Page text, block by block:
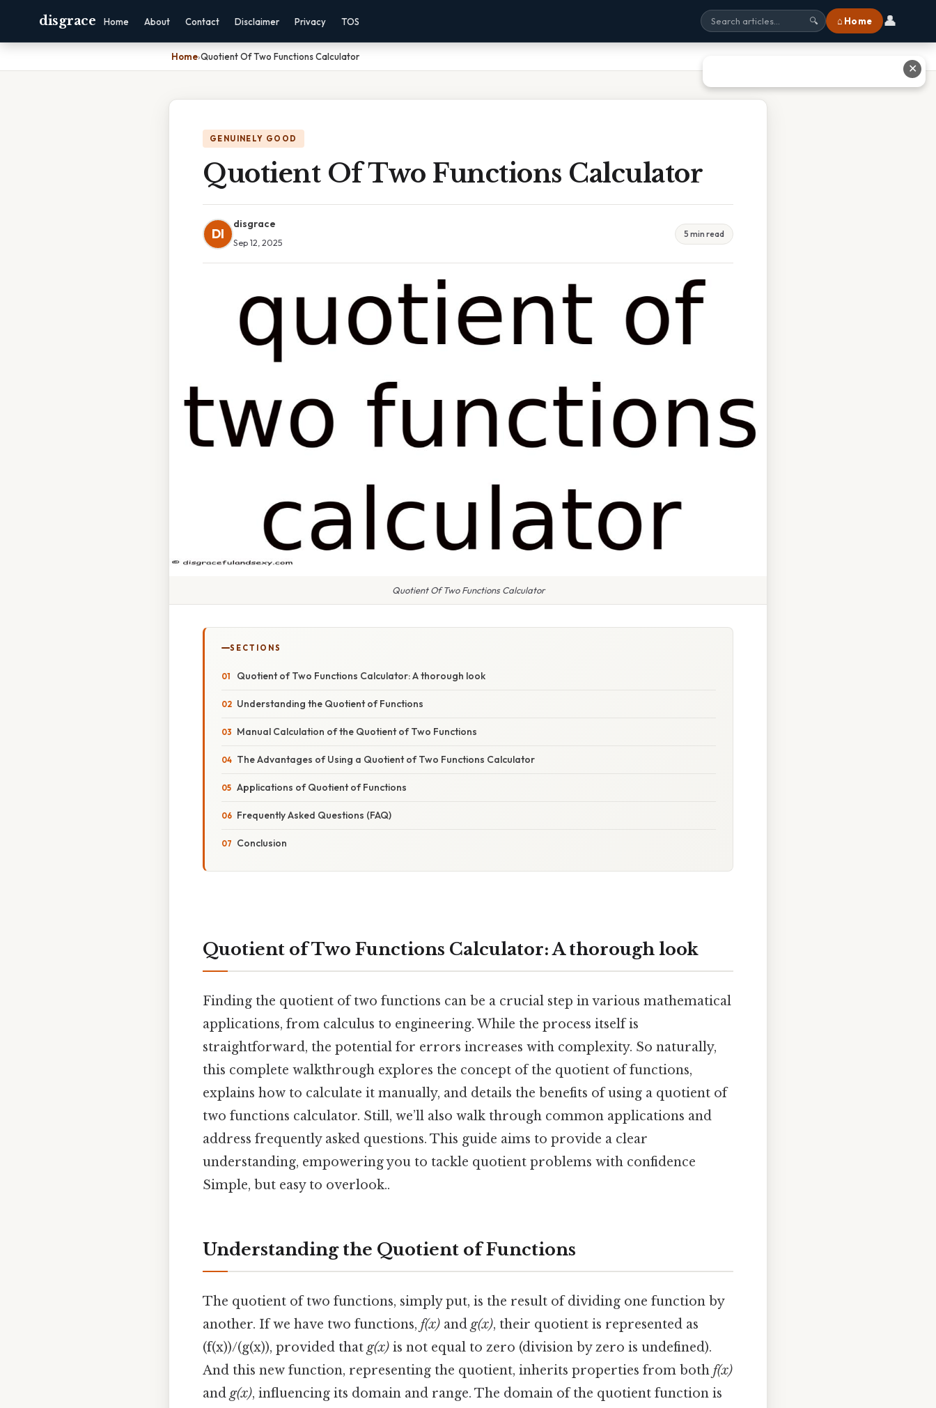
disgrace Home About Contact Disclaimer Privacy TOS 🔍 ⌂ Home 👤
Home›Quotient Of Two Functions Calculator
GENUINELY GOOD
Quotient Of Two Functions Calculator
DI
disgrace
Sep 12, 2025
5 min read
Quotient Of Two Functions Calculator
SECTIONS
Quotient of Two Functions Calculator: A thorough look
Understanding the Quotient of Functions
Manual Calculation of the Quotient of Two Functions
The Advantages of Using a Quotient of Two Functions Calculator
Applications of Quotient of Functions
Frequently Asked Questions (FAQ)
Conclusion
Quotient of Two Functions Calculator: A thorough look
Finding the quotient of two functions can be a crucial step in various mathematical
applications, from calculus to engineering. While the process itself is
straightforward, the potential for errors increases with complexity. So naturally,
this complete walkthrough explores the concept of the quotient of functions,
explains how to calculate it manually, and details the benefits of using a quotient of
two functions calculator. Still, we’ll also walk through common applications and
address frequently asked questions. This guide aims to provide a clear
understanding, empowering you to tackle quotient problems with confidence
Simple, but easy to overlook..
Understanding the Quotient of Functions
The quotient of two functions, simply put, is the result of dividing one function by
another. If we have two functions, f(x) and g(x), their quotient is represented as
(f(x))/(g(x)), provided that g(x) is not equal to zero (division by zero is undefined).
And this new function, representing the quotient, inherits properties from both f(x)
and g(x), influencing its domain and range. The domain of the quotient function is
✕